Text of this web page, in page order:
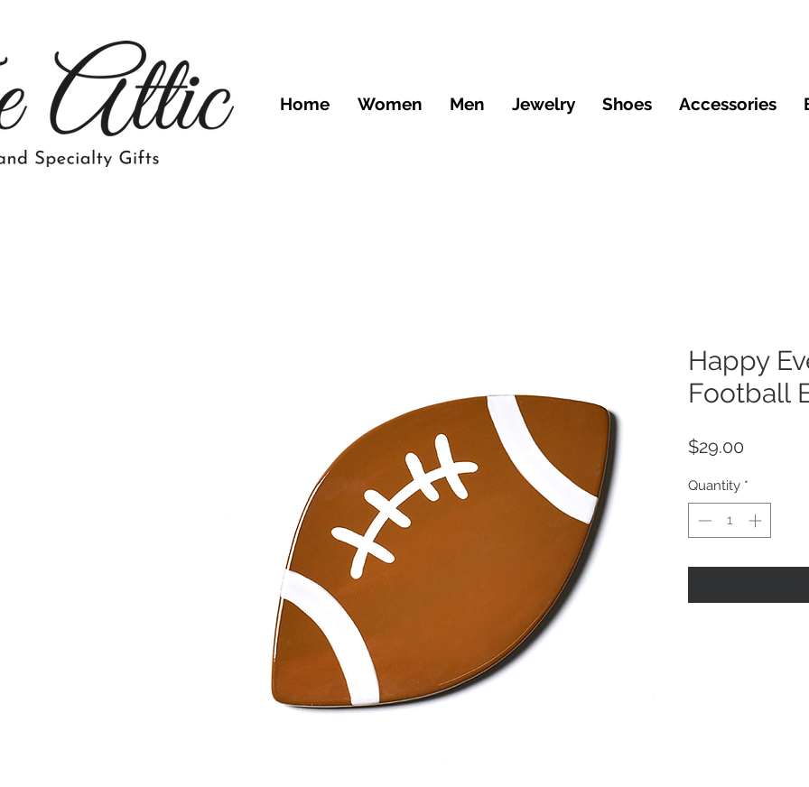
Home Women Men Jewelry Shoes Accessories
Happy
Football
$29.00
Quantity *